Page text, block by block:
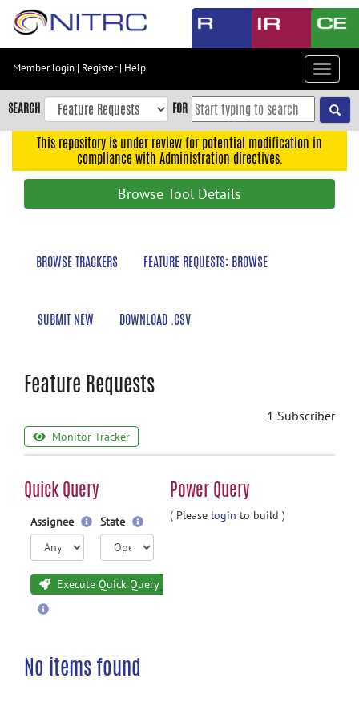
Skip
content
Skip
to
navigation
Member login | Register| Help
Toggle
SEARCH FOR
This repository is under review for potential modification in
compliance with Administration directives.
Browse Tool Details
BROWSE TRACKERS FEATURE REQUESTS: BROWSE
SUBMIT NEW DOWNLOAD .CSV
Feature Requests
1 Subscriber
Monitor Tracker
Quick Query Power Query
Assignee State
Execute Quick Query
( Please login to build )
No items found